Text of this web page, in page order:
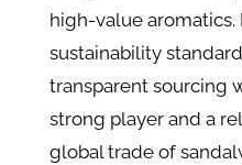
high-value
sustainability
transparent sourcing
strong player and a
global trade of